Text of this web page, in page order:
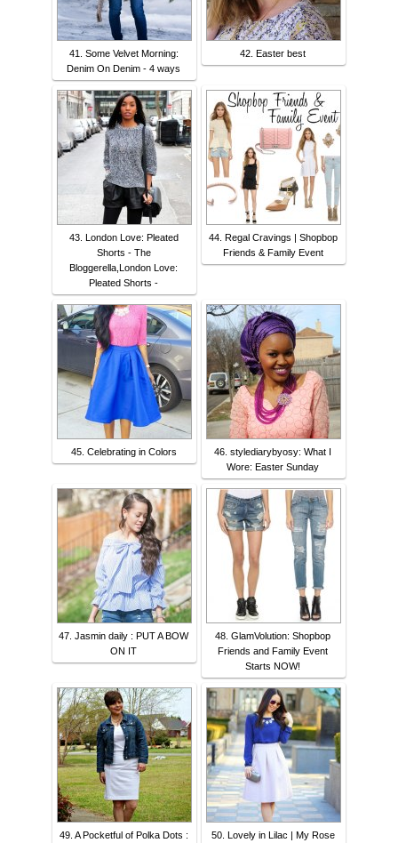
41. Some Velvet Morning:
Denim On Denim - 4 ways
42. Easter best
43. London Love: Pleated
Shorts - The
Bloggerella,London Love:
Pleated Shorts -
44. Regal Cravings | Shopbop
Friends & Family Event
45. Celebrating in Colors
46. stylediarybyosy: What I
Wore: Easter Sunday
47. Jasmin daily : PUT A BOW
ON IT
48. GlamVolution: Shopbop
Friends and Family Event
Starts NOW!
49. A Pocketful of Polka Dots :
50. Lovely in Lilac | My Rose